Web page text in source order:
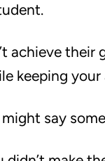
achieve
keeping
might say